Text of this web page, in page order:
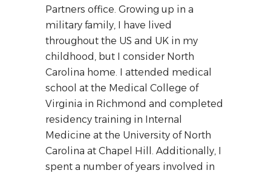
Partners office. Growing up in a
military family, I have lived
throughout the US and UK in my
childhood, but I consider North
Carolina home. I attended medical
school at the Medical College of
Virginia in Richmond and completed
residency training in Internal
Medicine at the University of North
Carolina at Chapel Hill. Additionally, I
spent a number of years involved in